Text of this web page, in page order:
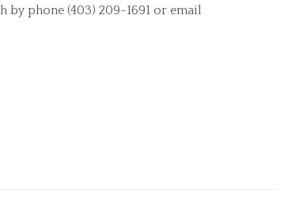
by phone (403) 209-1691 or email